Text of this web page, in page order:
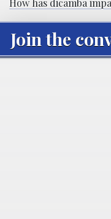
How has dicamba
Join the